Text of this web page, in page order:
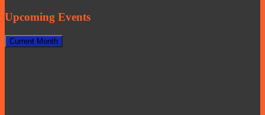
Upcoming Events
Current Month